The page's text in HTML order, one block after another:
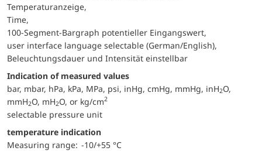
Temperaturanzeige,
Time,
100-Segment-Bargraph potentieller Eingangswert,
user interface language selectable (German/English),
Beleuchtungsdauer und Intensität einstellbar
Indication of measured values
bar, mbar, hPa, kPa, MPa, psi, inHg, cmHg, mmHg, inH2O,
mmH2O, mH2O, or kg/cm2
selectable pressure unit
temperature indication
Measuring range: -10/+55 °C